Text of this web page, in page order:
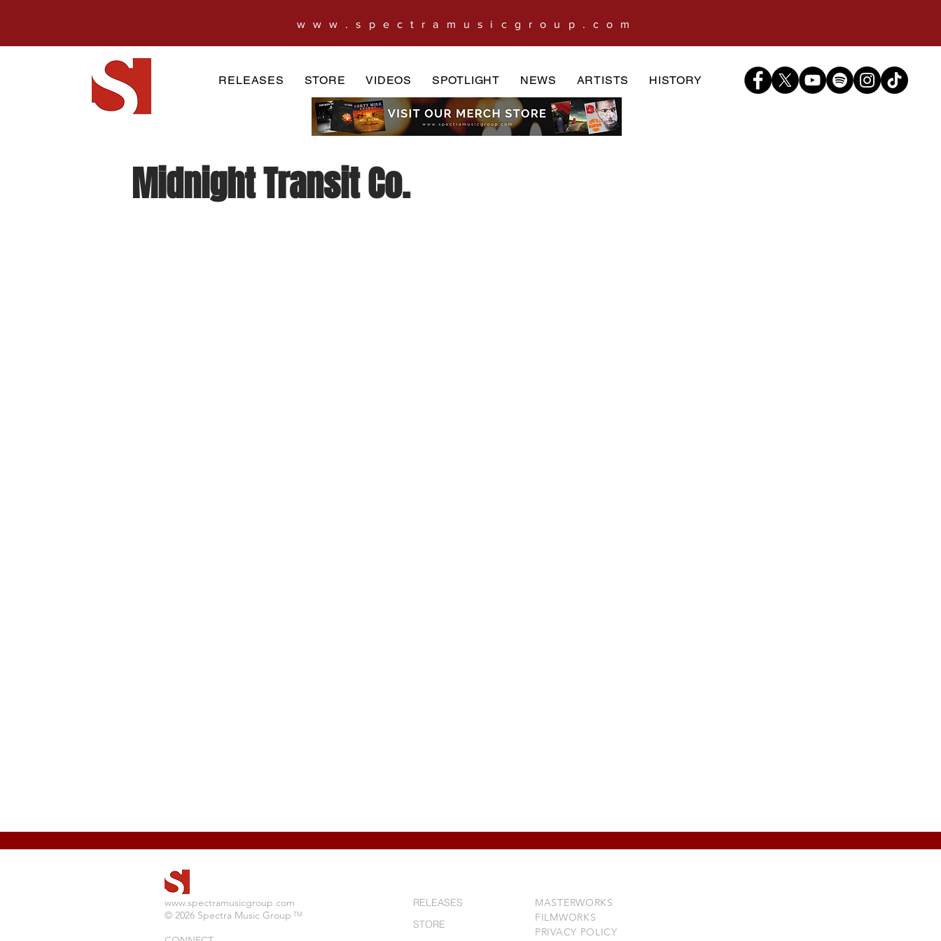
www.spectramusicgroup.com
RELEASES STORE VIDEOS SPOTLIGHT NEWS ARTISTS HISTORY
Midnight Transit Co.
www.spectramusicgroup.com
© 2026 Spectra Music Group TM
RELEASES
STORE
MASTERWORKS
FILMWORKS
PRIVACY POLICY